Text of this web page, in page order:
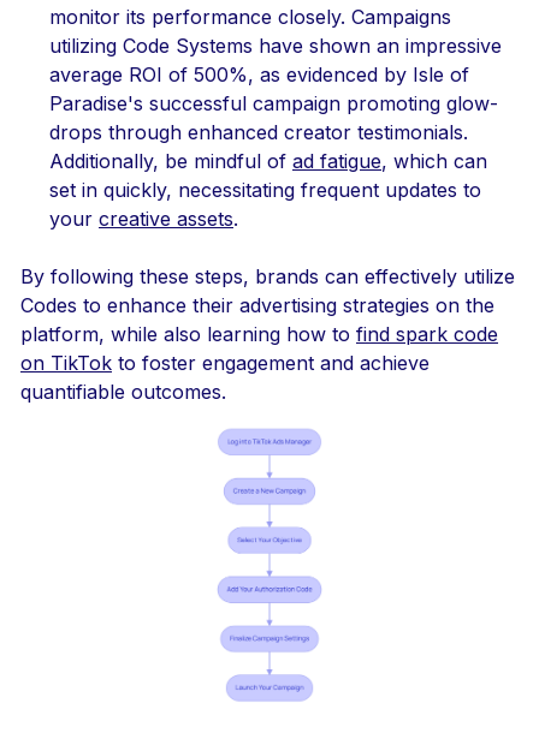
monitor its performance closely. Campaigns
utilizing Code Systems have shown an impressive
average ROI of 500%, as evidenced by Isle of
Paradise's successful campaign promoting glow-
drops through enhanced creator testimonials.
Additionally, be mindful of ad fatigue, which can
set in quickly, necessitating frequent updates to
your creative assets.
By following these steps, brands can effectively utilize
Codes to enhance their advertising strategies on the
platform, while also learning how to find spark code
on TikTok to foster engagement and achieve
quantifiable outcomes.